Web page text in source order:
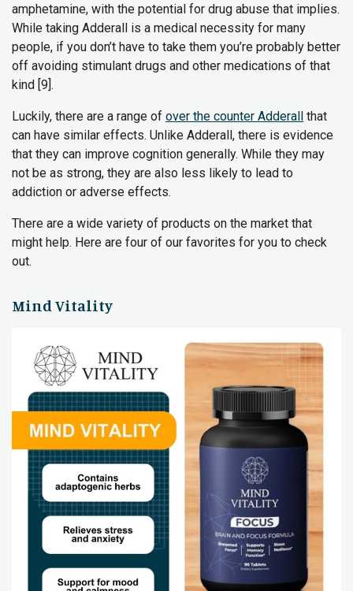
amphetamine, with the potential for drug abuse that implies.
While taking Adderall is a medical necessity for many
people, if you don’t have to take them you’re probably better
off avoiding stimulant drugs and other medications of that
kind [9].
Luckily, there are a range of over the counter Adderall that
can have similar effects. Unlike Adderall, there is evidence
that they can improve cognition generally. While they may
not be as strong, they are also less likely to lead to
addiction or adverse effects.
There are a wide variety of products on the market that
might help. Here are four of our favorites for you to check
out.
Mind Vitality